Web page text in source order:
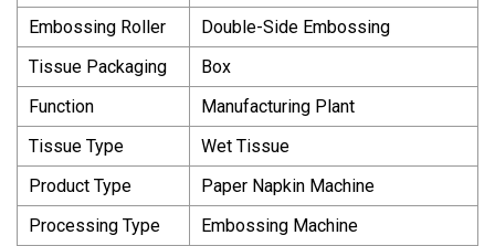
Embossing Roller
Double-Side Embossing
Tissue Packaging
Box
Function
Manufacturing Plant
Tissue Type
Wet Tissue
Product Type
Paper Napkin Machine
Processing Type
Embossing Machine